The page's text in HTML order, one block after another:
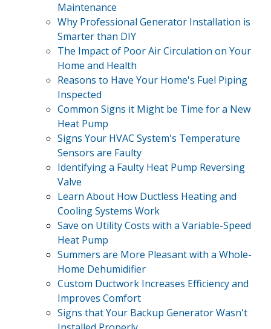
Maintenance
Why Professional Generator Installation is
Smarter than DIY
The Impact of Poor Air Circulation on Your
Home and Health
Reasons to Have Your Home's Fuel Piping
Inspected
Common Signs it Might be Time for a New
Heat Pump
Signs Your HVAC System's Temperature
Sensors are Faulty
Identifying a Faulty Heat Pump Reversing
Valve
Learn About How Ductless Heating and
Cooling Systems Work
Save on Utility Costs with a Variable-Speed
Heat Pump
Summers are More Pleasant with a Whole-
Home Dehumidifier
Custom Ductwork Increases Efficiency and
Improves Comfort
Signs that Your Backup Generator Wasn't